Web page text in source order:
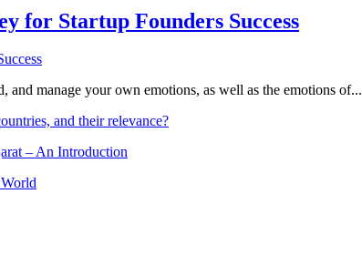
for Startup Founders Success
and manage your own emotions, as well as the emotions of...
and their relevance?
– An Introduction